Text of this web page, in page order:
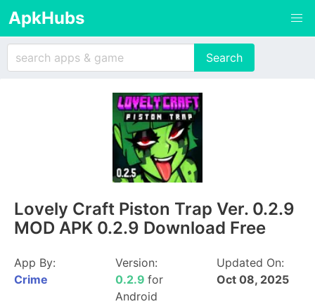
ApkHubs
Lovely Craft Piston Trap Ver. 0.2.9
MOD APK 0.2.9 Download Free
App By:
Crime
Version:
0.2.9 for
Android
Updated On:
Oct 08, 2025